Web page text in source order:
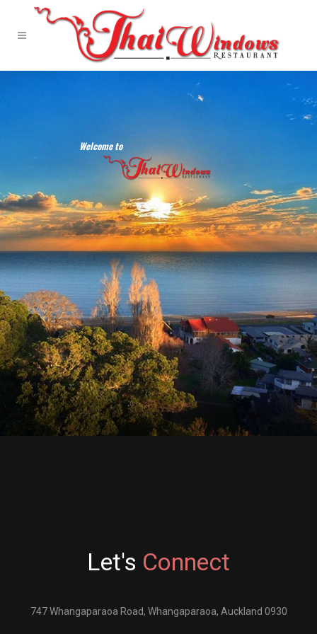
Let's Connect
747 Whangaparaoa Road, Whangaparaoa, Auckland 0930